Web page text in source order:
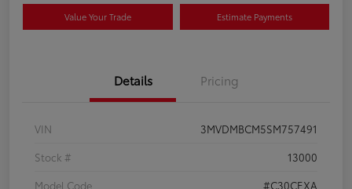
Value Your Trade Estimate Payments
Details Pricing
VIN
3MVDMBCM5SM757491
Stock #
13000
Model Code
#C30CEXA